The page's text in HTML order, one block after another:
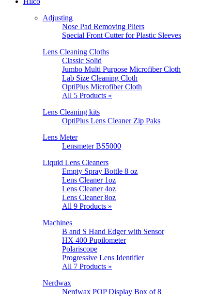
Adjusting
Nose Pad Removing Pliers
Special Front Cutter for Plastic Sleeves
Lens Cleaning Cloths
Classic Solid
Jumbo Multi Purpose Microfiber Cloth
Lab Size Cleaning Cloth
OptiPlus Microfiber Cloth
All 5 Products »
Lens Cleaning kits
OptiPlus Lens Cleaner Zip Paks
Lens Meter
Lensmeter BS5000
Liquid Lens Cleaners
Empty Spray Bottle 8 oz
Lens Cleaner 1oz
Lens Cleaner 4oz
Lens Cleaner 8oz
All 9 Products »
Machines
B and S Hand Edger with Sensor
HX 400 Pupilometer
Polariscope
Progressive Lens Identifier
All 7 Products »
Nerdwax
Nerdwax POP Display Box of 8